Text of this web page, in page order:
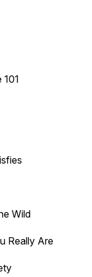
Wild
Really Are